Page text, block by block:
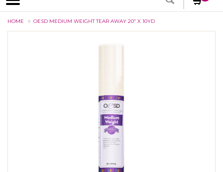
HOME OESD MEDIUM WEIGHT TEAR AWAY 20” X 10YD